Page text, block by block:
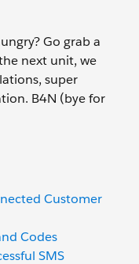
Go grab a
next unit, we
super
B4N (bye for
Customer
Codes
SMS